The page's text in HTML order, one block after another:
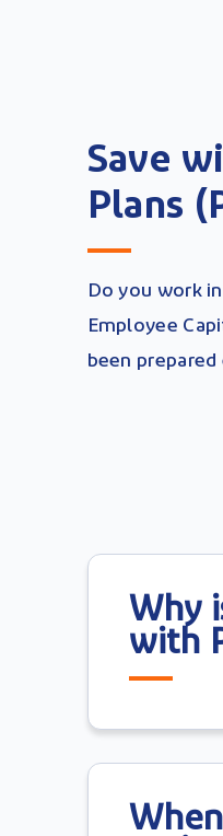
Save
Plans
Do you work
Employee
been
Why
with